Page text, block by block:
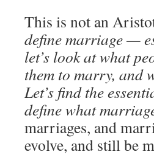
This is not an
define marriage —
let’s look at what
them to marry, and
Let’s find the
define what
marriages, and
evolve, and still be